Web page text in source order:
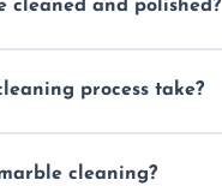
cleaned and polished?
process take?
cleaning?